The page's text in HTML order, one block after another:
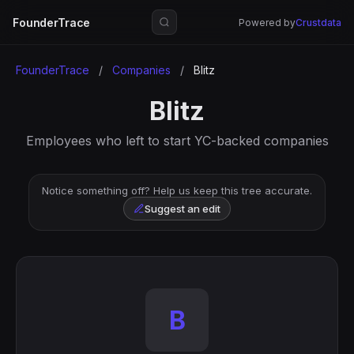
FounderTrace Powered byCrustdata
FounderTrace / Companies / Blitz
Blitz
Employees who left to start YC-backed companies
Notice something off? Help us keep this tree accurate.
Suggest an edit
B